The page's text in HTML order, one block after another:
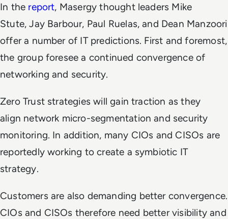
In the report, Masergy thought leaders Mike
Stute, Jay Barbour, Paul Ruelas, and Dean Manzoori
offer a number of IT predictions. First and foremost,
the group foresee a continued convergence of
networking and security.
Zero Trust strategies will gain traction as they
align network micro-segmentation and security
monitoring. In addition, many CIOs and CISOs are
reportedly working to create a symbiotic IT
strategy.
Customers are also demanding better convergence.
CIOs and CISOs therefore need better visibility and